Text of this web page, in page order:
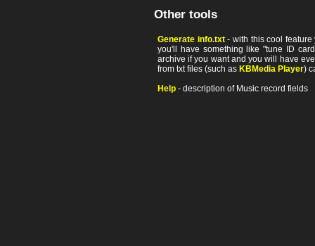
Other tools
Generate info.txt- with this cool feature
you'll have something like "tune ID
archive if you want and you will have
from txt files (such as KBMedia Player)
Help - description of Music record fields